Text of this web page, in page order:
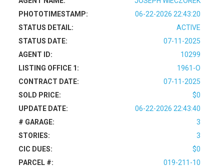
PHOTOTIMESTAMP:
06-22-2026 22:43:20
STATUS DETAIL:
ACTIVE
STATUS DATE:
07-11-2025
AGENT ID:
10299
LISTING OFFICE 1:
1961-O
CONTRACT DATE:
07-11-2025
SOLD PRICE:
$0
UPDATE DATE:
06-22-2026 22:43:40
# GARAGE:
3
STORIES:
3
CIC DUES:
$0
PARCEL #:
019-211-10